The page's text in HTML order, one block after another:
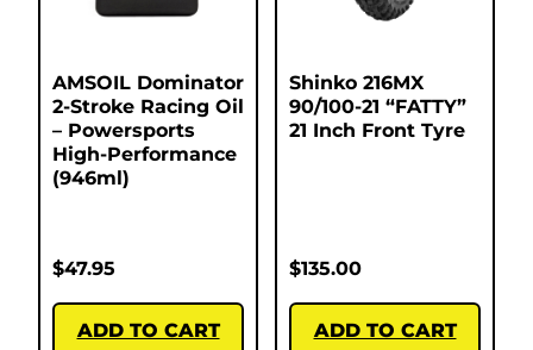
AMSOIL Dominator
2-Stroke Racing Oil
– Powersports
High-Performance
(946ml)
$47.95
ADD TO CART
Shinko 216MX
90/100-21 “FATTY”
21 Inch Front Tyre
$135.00
ADD TO CART